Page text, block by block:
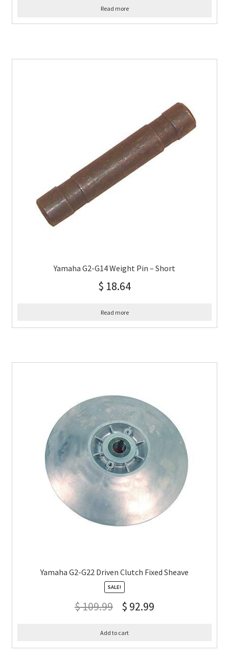
Read more
Yamaha G2-G14 Weight Pin – Short
$ 18.64
Read more
Yamaha G2-G22 Driven Clutch Fixed Sheave
SALE!
$109.99 $ 92.99
Add to cart